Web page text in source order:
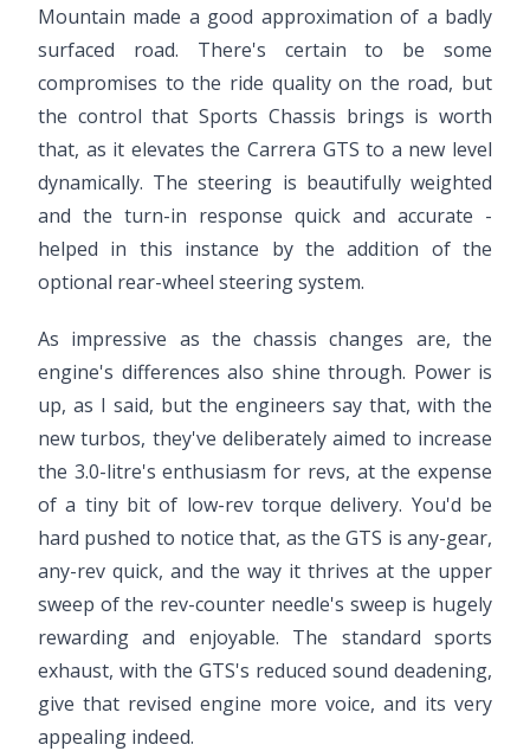
Mountain made a good approximation of a badly
surfaced road. There's certain to be some
compromises to the ride quality on the road, but
the control that Sports Chassis brings is worth
that, as it elevates the Carrera GTS to a new level
dynamically. The steering is beautifully weighted
and the turn-in response quick and accurate -
helped in this instance by the addition of the
optional rear-wheel steering system.
As impressive as the chassis changes are, the
engine's differences also shine through. Power is
up, as I said, but the engineers say that, with the
new turbos, they've deliberately aimed to increase
the 3.0-litre's enthusiasm for revs, at the expense
of a tiny bit of low-rev torque delivery. You'd be
hard pushed to notice that, as the GTS is any-gear,
any-rev quick, and the way it thrives at the upper
sweep of the rev-counter needle's sweep is hugely
rewarding and enjoyable. The standard sports
exhaust, with the GTS's reduced sound deadening,
give that revised engine more voice, and its very
appealing indeed.